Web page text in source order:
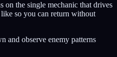
on the single mechanic that drives
so you can return without
and observe enemy patterns